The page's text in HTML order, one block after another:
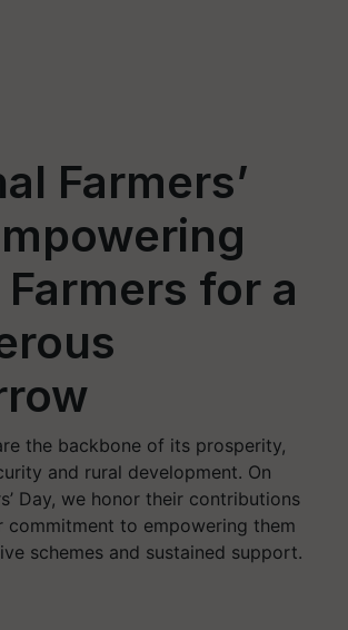
Farmers’
for a
the backbone of its prosperity,
and rural development. On
Day, we honor their contributions
commitment to empowering them
schemes and sustained support.